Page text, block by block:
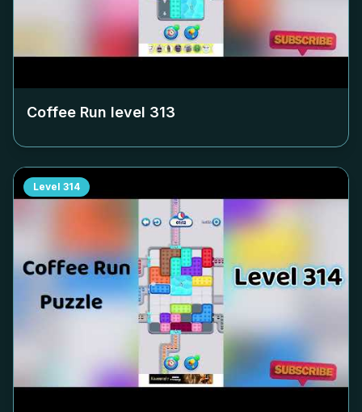
Coffee Run level 313
Level 314